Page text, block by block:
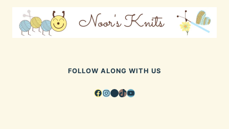
FOLLOW ALONG WITH US
Facebook
Instagram
Pinterest
TikTok
YouTube